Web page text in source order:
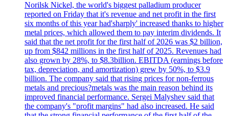
Norilsk Nickel, the world's biggest palladium producer
reported on Friday that it's revenue and net profit in the first
six months of this year had'sharply' increased thanks to higher
metal prices, which allowed them to pay interim dividends. It
said that the net profit for the first half of 2026 was $2 billion,
up from $842 millions in the first half of 2025. Revenues had
also grown by 28%, to $8.3billion. EBITDA (earnings before
tax, depreciation, and amortization) grew by 50%, to $3.9
billion. The company said that rising prices for non-ferrous
metals and precious?metals was the main reason behind its
improved financial performance. Sergei Malyshev said that
the company's "profit margins" had also increased. He said